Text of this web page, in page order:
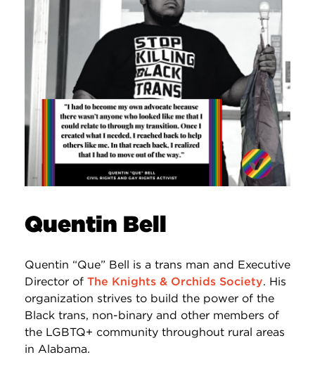
Quentin Bell
Quentin “Que” Bell is a trans man and Executive
Director of The Knights & Orchids Society. His
organization strives to build the power of the
Black trans, non-binary and other members of
the LGBTQ+ community throughout rural areas
in Alabama.